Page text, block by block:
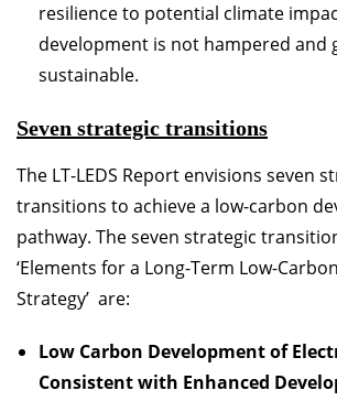
resilience to potential climate
development is not hampered and
sustainable.
Seven strategic transitions
The LT-LEDS Report envisions seven
transitions to achieve a low-carbon
pathway. The seven strategic
‘Elements for a Long-Term Low-
Strategy’ are:
Low Carbon Development of
Consistent with Enhanced